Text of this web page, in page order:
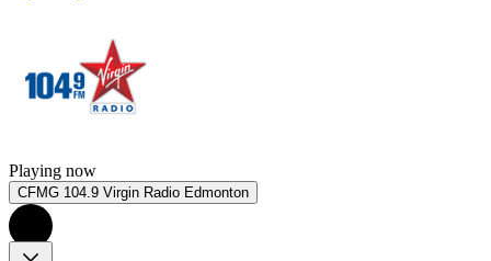
Playing now
CFMG 104.9 Virgin Radio Edmonton